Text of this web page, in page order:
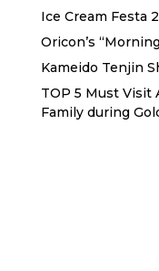
Ice Cream Festa
Oricon’s
Kameido Tenjin
TOP 5 Must Visit
Family during